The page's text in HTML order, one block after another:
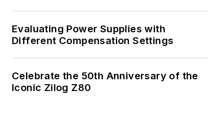
Evaluating Power Supplies with
Different Compensation Settings
Celebrate the 50th Anniversary of the
Iconic Zilog Z80